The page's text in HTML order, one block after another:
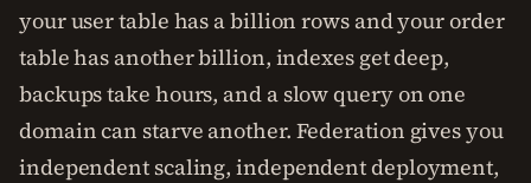
your user table has a billion rows and your order
table has another billion, indexes get deep,
backups take hours, and a slow query on one
domain can starve another. Federation gives you
independent scaling, independent deployment,